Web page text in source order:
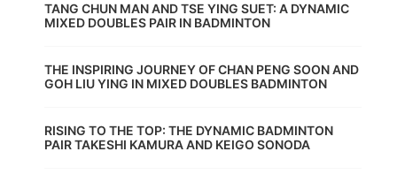
TANG CHUN MAN AND TSE YING SUET: A DYNAMIC
MIXED DOUBLES PAIR IN BADMINTON
THE INSPIRING JOURNEY OF CHAN PENG SOON AND
GOH LIU YING IN MIXED DOUBLES BADMINTON
RISING TO THE TOP: THE DYNAMIC BADMINTON
PAIR TAKESHI KAMURA AND KEIGO SONODA